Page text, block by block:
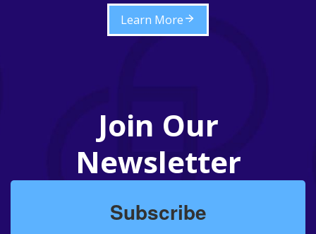
Learn More
Join Our
Newsletter
Subscribe